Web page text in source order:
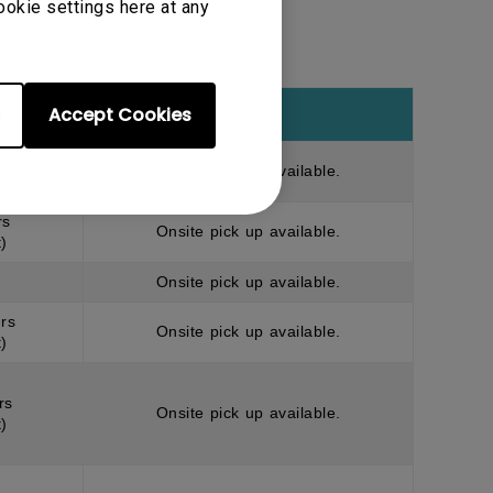
settings here at any
Accept Cookies
Onsite pick up available.
Onsite pick up available.
Onsite pick up available.
Onsite pick up available.
Onsite pick up available.